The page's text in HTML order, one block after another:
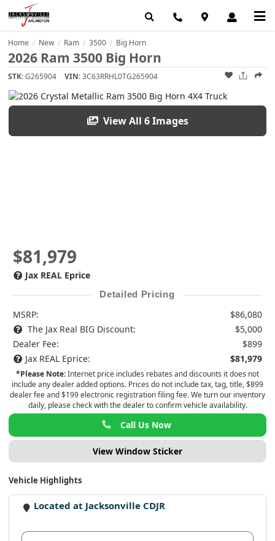
Home / New / Ram / 3500 / Big Horn
2026 Ram 3500 Big Horn
STK:G265904 VIN:3C63RRHL0TG265904
View All 6 Images
$81,979
Jax REAL Eprice
Detailed Pricing
MSRP:
$86,080
The Jax Real BIG Discount:
$5,000
Dealer Fee:
$899
Jax REAL Eprice:
$81,979
*Please Note:Internet price includes rebates and discounts it does not
include any dealer added options. Prices do not include tax, tag, title, $899
dealer fee and $199 electronic registration filing fee. We turn our inventory
daily, please check with the dealer to confirm vehicle availability.
Call Us Now
View Window Sticker
Vehicle Highlights
Located at Jacksonville CDJR